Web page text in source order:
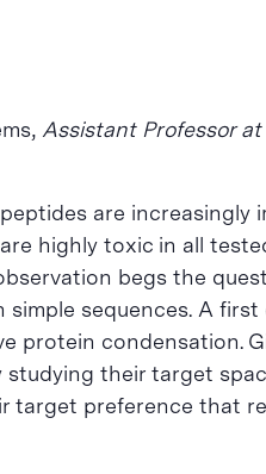
Assistant Professor
are increasingly
highly toxic in all
begs the
simple sequences. A
protein condensation.
studying their target
target preference that